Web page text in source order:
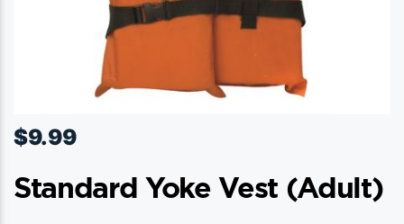
$9.99
Standard Yoke Vest (adult)